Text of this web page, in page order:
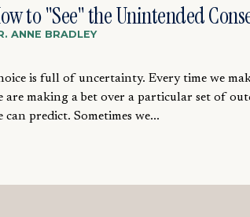
to "See" the Unintended
ANNE BRADLEY
is full of uncertainty. Every time we
are making a bet over a particular set of
can predict. Sometimes we...